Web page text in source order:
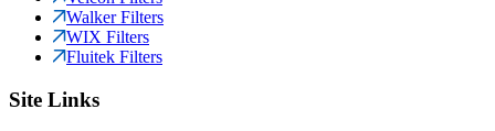
Walker Filters
WIX Filters
Fluitek Filters
Site Links